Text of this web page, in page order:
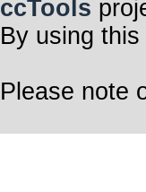
ccTools
By using
Please note